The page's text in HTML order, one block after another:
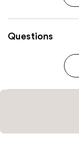
Questions